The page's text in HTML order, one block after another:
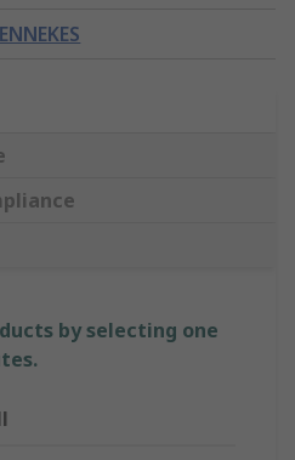
by selecting one